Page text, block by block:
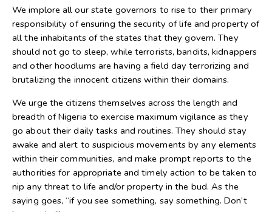
We implore all our state governors to rise to their primary
responsibility of ensuring the security of life and property of
all the inhabitants of the states that they govern. They
should not go to sleep, while terrorists, bandits, kidnappers
and other hoodlums are having a field day terrorizing and
brutalizing the innocent citizens within their domains.
We urge the citizens themselves across the length and
breadth of Nigeria to exercise maximum vigilance as they
go about their daily tasks and routines. They should stay
awake and alert to suspicious movements by any elements
within their communities, and make prompt reports to the
authorities for appropriate and timely action to be taken to
nip any threat to life and/or property in the bud. As the
saying goes, “if you see something, say something. Don’t